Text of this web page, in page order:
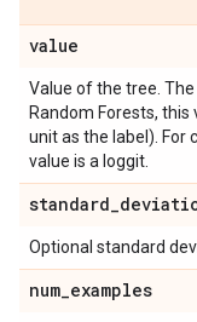
value
Value of the tree.
Random Forests,
unit as the label). For
value is a loggit.
standard_
Optional standard
num_examples